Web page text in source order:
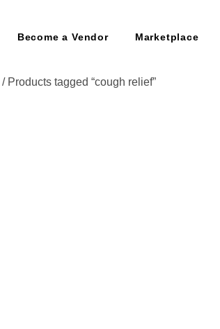
Become a Vendor Marketplace
/ Products tagged “cough relief”